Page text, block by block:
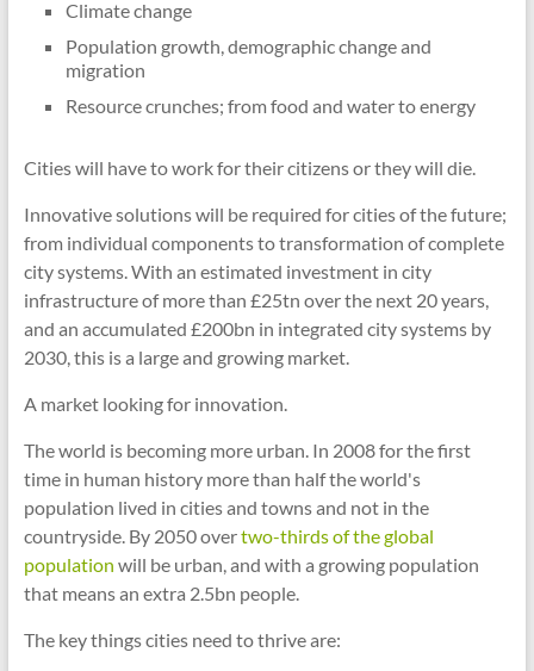
Climate change
Population growth, demographic change and
migration
Resource crunches; from food and water to energy
Cities will have to work for their citizens or they will die.
Innovative solutions will be required for cities of the future;
from individual components to transformation of complete
city systems. With an estimated investment in city
infrastructure of more than £25tn over the next 20 years,
and an accumulated £200bn in integrated city systems by
2030, this is a large and growing market.
A market looking for innovation.
The world is becoming more urban. In 2008 for the first
time in human history more than half the world's
population lived in cities and towns and not in the
countryside. By 2050 overtwo-thirds of the global
population will be urban, and with a growing population
that means an extra 2.5bn people.
The key things cities need to thrive are: